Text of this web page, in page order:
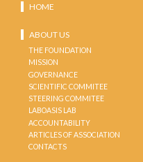
HOME
ABOUT US
THE FOUNDATION
MISSION
GOVERNANCE
SCIENTIFIC COMMITEE
STEERING COMMITEE
LABOASIS LAB
ACCOUNTABILITY
ARTICLES OF ASSOCIATION
CONTACTS